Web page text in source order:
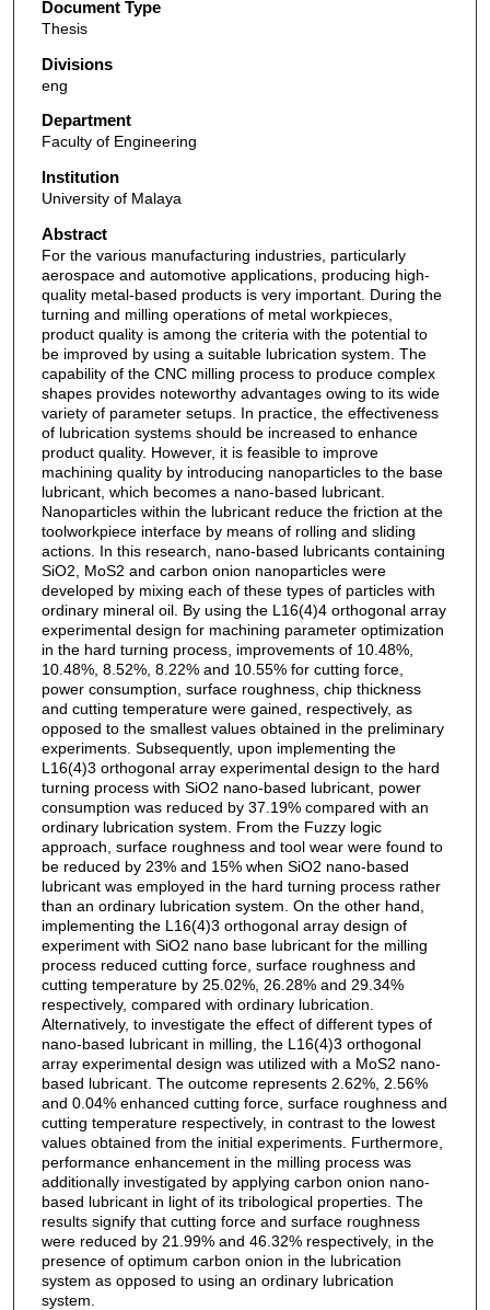
Document Type
Thesis
Divisions
eng
Department
Faculty of Engineering
Institution
University of Malaya
Abstract
For the various manufacturing industries, particularly
aerospace and automotive applications, producing high-
quality metal-based products is very important. During the
turning and milling operations of metal workpieces,
product quality is among the criteria with the potential to
be improved by using a suitable lubrication system. The
capability of the CNC milling process to produce complex
shapes provides noteworthy advantages owing to its wide
variety of parameter setups. In practice, the effectiveness
of lubrication systems should be increased to enhance
product quality. However, it is feasible to improve
machining quality by introducing nanoparticles to the base
lubricant, which becomes a nano-based lubricant.
Nanoparticles within the lubricant reduce the friction at the
toolworkpiece interface by means of rolling and sliding
actions. In this research, nano-based lubricants containing
SiO2, MoS2 and carbon onion nanoparticles were
developed by mixing each of these types of particles with
ordinary mineral oil. By using the L16(4)4 orthogonal array
experimental design for machining parameter optimization
in the hard turning process, improvements of 10.48%,
10.48%, 8.52%, 8.22% and 10.55% for cutting force,
power consumption, surface roughness, chip thickness
and cutting temperature were gained, respectively, as
opposed to the smallest values obtained in the preliminary
experiments. Subsequently, upon implementing the
L16(4)3 orthogonal array experimental design to the hard
turning process with SiO2 nano-based lubricant, power
consumption was reduced by 37.19% compared with an
ordinary lubrication system. From the Fuzzy logic
approach, surface roughness and tool wear were found to
be reduced by 23% and 15% when SiO2 nano-based
lubricant was employed in the hard turning process rather
than an ordinary lubrication system. On the other hand,
implementing the L16(4)3 orthogonal array design of
experiment with SiO2 nano base lubricant for the milling
process reduced cutting force, surface roughness and
cutting temperature by 25.02%, 26.28% and 29.34%
respectively, compared with ordinary lubrication.
Alternatively, to investigate the effect of different types of
nano-based lubricant in milling, the L16(4)3 orthogonal
array experimental design was utilized with a MoS2 nano-
based lubricant. The outcome represents 2.62%, 2.56%
and 0.04% enhanced cutting force, surface roughness and
cutting temperature respectively, in contrast to the lowest
values obtained from the initial experiments. Furthermore,
performance enhancement in the milling process was
additionally investigated by applying carbon onion nano-
based lubricant in light of its tribological properties. The
results signify that cutting force and surface roughness
were reduced by 21.99% and 46.32% respectively, in the
presence of optimum carbon onion in the lubrication
system as opposed to using an ordinary lubrication
system.